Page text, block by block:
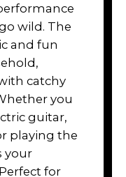
wild. The
and fun
catchy
you
guitar,
playing the
your
for